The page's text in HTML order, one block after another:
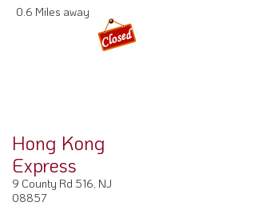
0.6 Miles away
Hong Kong
Express
9 County Rd 516, NJ
08857